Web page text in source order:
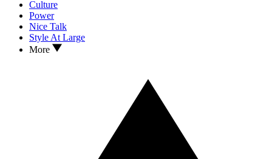
Culture
Power
Nice Talk
Style At Large
More